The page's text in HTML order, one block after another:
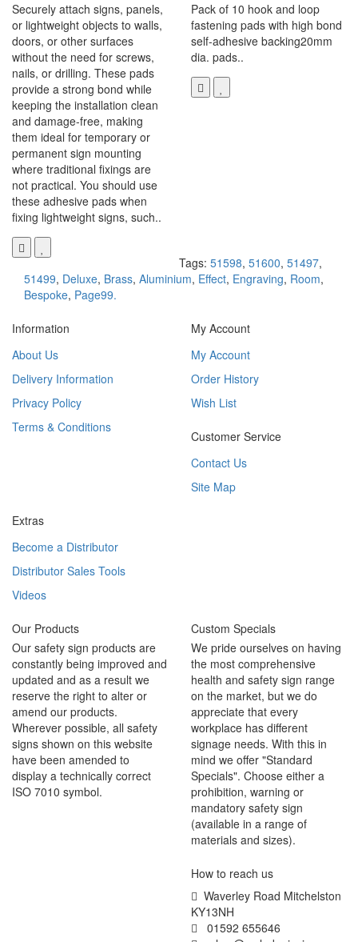
Securely attach signs, panels,
or lightweight objects to walls,
doors, or other surfaces
without the need for screws,
nails, or drilling. These pads
provide a strong bond while
keeping the installation clean
and damage-free, making
them ideal for temporary or
permanent sign mounting
where traditional fixings are
not practical. You should use
these adhesive pads when
fixing lightweight signs, such..
Pack of 10 hook and loop
fastening pads with high bond
self-adhesive backing20mm
dia. pads..
Tags: 51598, 51600, 51497,
51499, Deluxe, Brass, Aluminium, Effect, Engraving, Room,
Bespoke, Page99.
Information
About Us
Delivery Information
Privacy Policy
Terms & Conditions
My Account
My Account
Order History
Wish List
Customer Service
Contact Us
Site Map
Extras
Become a Distributor
Distributor Sales Tools
Videos
Our Products
Our safety sign products are
constantly being improved and
updated and as a result we
reserve the right to alter or
amend our products.
Wherever possible, all safety
signs shown on this website
have been amended to
display a technically correct
ISO 7010 symbol.
Custom Specials
We pride ourselves on having
the most comprehensive
health and safety sign range
on the market, but we do
appreciate that every
workplace has different
signage needs. With this in
mind we offer "Standard
Specials". Choose either a
prohibition, warning or
mandatory safety sign
(available in a range of
materials and sizes).
How to reach us
Waverley Road Mitchelston
KY13NH
01592 655646